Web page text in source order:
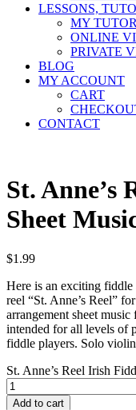
LESSONS,
MY
ONLINE
PRIVATE
BLOG
MY ACCOUNT
CART
CONTACT
St. Anne’s
Sheet
$1.99
Here is an exciting fiddle
reel “St. Anne’s Reel”
arrangement sheet
intended for all levels of
fiddle players. Solo
St. Anne’s Reel Irish
Add to cart